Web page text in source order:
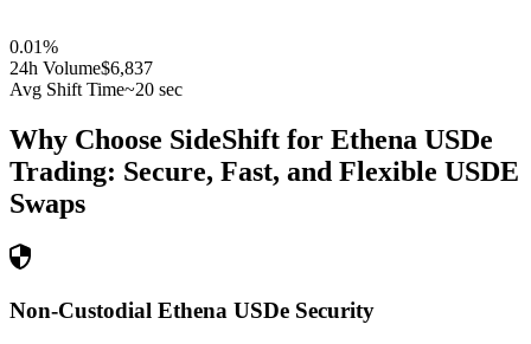
0.01%
24h Volume$6,837
Avg Shift Time~20 sec
Why Choose SideShift for Ethena USDe
Trading: Secure, Fast, and Flexible USDE
Swaps
Non-Custodial Ethena USDe Security